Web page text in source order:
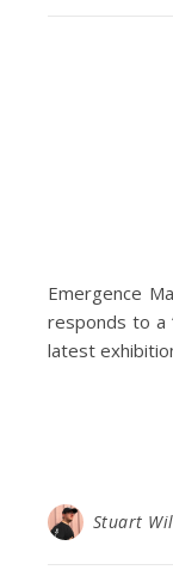
Emergence
responds to a
latest
Stuart